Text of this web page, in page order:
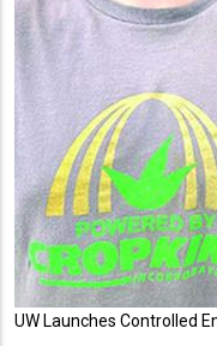
UW Launches Controlled